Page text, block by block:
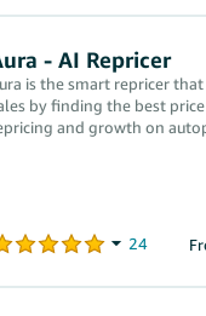
- AI Repricer
is the smart repricer
by finding the best
and growth on